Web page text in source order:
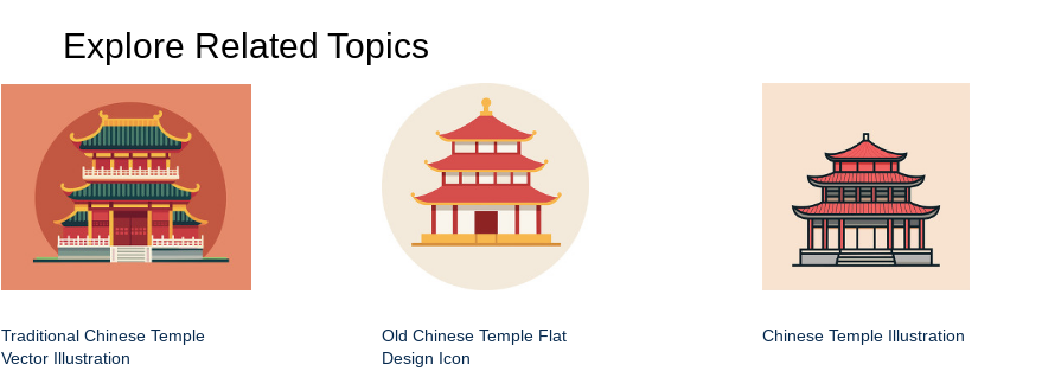
Explore Related Topics
Traditional Chinese Temple
Vector Illustration
Old Chinese Temple Flat
Design Icon
Chinese Temple Illustration